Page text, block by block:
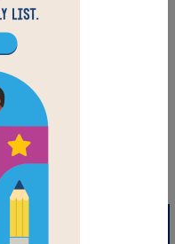
Class: 50 Fun
or click on
print the puzzle or
tablet, phone, or